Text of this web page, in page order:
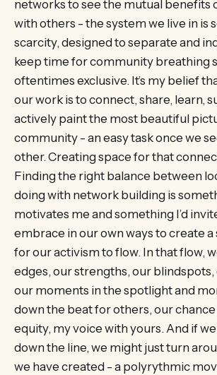
networks to see the mutual benefits
with others - the system we live in is
scarcity, designed to separate and
keep time for community breathing
oftentimes exclusive. It’s my belief
our work is to connect, share, learn,
actively paint the most beautiful
community - an easy task once we
other. Creating space for that
Finding the right balance between
doing with network building is
motivates me and something I’d
embrace in our own ways to create
for our activism to flow. In that flow,
edges, our strengths, our
our moments in the spotlight and
down the beat for others, our chance
equity, my voice with yours. And if
down the line, we might just turn
we have created - a polyrythmic